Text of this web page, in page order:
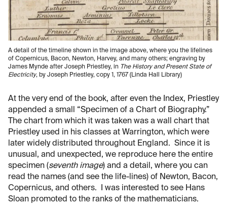
A detail of the timeline shown in the image above, where you the lifelines
of Copernicus, Bacon, Newton, Harvey, and many others; engraving by
James Mynde after Joseph Priestley, in The History and Present State of
Electricity, by Joseph Priestley, copy 1, 1767 (Linda Hall Library)
At the very end of the book, after even the Index, Priestley
appended a small “Specimen of a Chart of Biography.”
The chart from which it was taken was a wall chart that
Priestley used in his classes at Warrington, which were
later widely distributed throughout England. Since it is
unusual, and unexpected, we reproduce here the entire
specimen (seventh image) and a detail, where you can
read the names (and see the life-lines) of Newton, Bacon,
Copernicus, and others. I was interested to see Hans
Sloan promoted to the ranks of the mathematicians.